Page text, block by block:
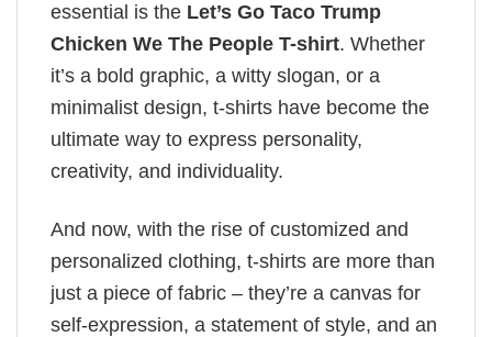
essential is the Let’s Go Taco Trump
Chicken We The People T-shirt. Whether
it’s a bold graphic, a witty slogan, or a
minimalist design, t-shirts have become the
ultimate way to express personality,
creativity, and individuality.
And now, with the rise of customized and
personalized clothing, t-shirts are more than
just a piece of fabric – they’re a canvas for
self-expression, a statement of style, and an